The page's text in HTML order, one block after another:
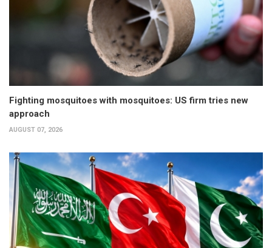
Fighting mosquitoes with mosquitoes: US firm tries new
approach
AUGUST 07, 2026